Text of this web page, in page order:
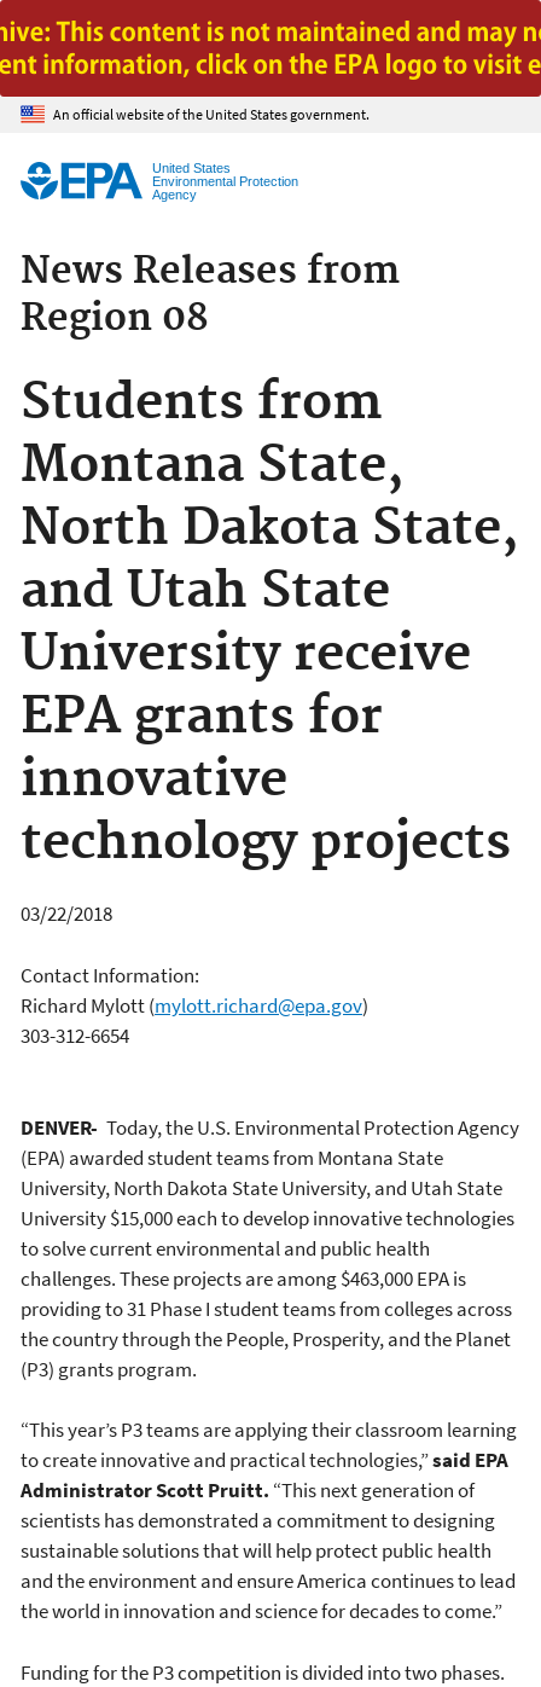
Jump to main content
An official website of the United States government.
United States
Environmental Protection
Agency
News Releases from
Region 08
Students from
Montana State,
North Dakota State,
and Utah State
University receive
EPA grants for
innovative
technology projects
03/22/2018
Contact Information:
Richard Mylott(mylott.richard@epa.gov)
303-312-6654
DENVER- Today, the U.S. Environmental Protection Agency
(EPA) awarded student teams from Montana State
University, North Dakota State University, and Utah State
University $15,000 each to develop innovative technologies
to solve current environmental and public health
challenges. These projects are among $463,000 EPA is
providing to 31 Phase I student teams from colleges across
the country through the People, Prosperity, and the Planet
(P3) grants program.
“This year’s P3 teams are applying their classroom learning
to create innovative and practical technologies,”said EPA
Administrator Scott Pruitt. “This next generation of
scientists has demonstrated a commitment to designing
sustainable solutions that will help protect public health
and the environment and ensure America continues to lead
the world in innovation and science for decades to come.”
Funding for the P3 competition is divided into two phases.